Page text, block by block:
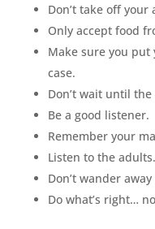
Don’t take off your
Only accept food
Make sure you put
case.
Don’t wait until
Be a good listener.
Remember your
Listen to the adults.
Don’t wander
Do what’s right…